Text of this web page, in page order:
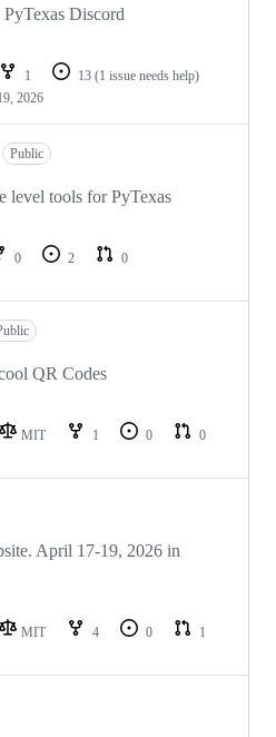
Discord
1 13 (1 issue needs help)
2026
Public
level tools for PyTexas
0 2
0
QR Codes
MIT 1 0
0
April 17-19, 2026 in
MIT 4 0
1